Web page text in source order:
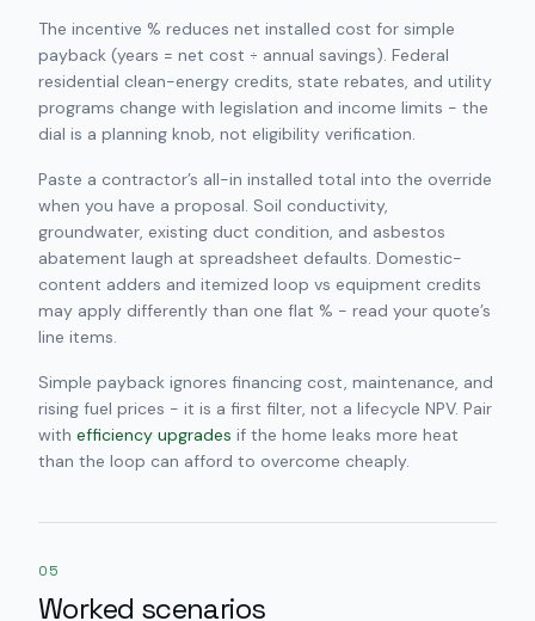
The incentive % reduces net installed cost for simple
payback (years = net cost ÷ annual savings). Federal
residential clean-energy credits, state rebates, and utility
programs change with legislation and income limits - the
dial is a planning knob, not eligibility verification.
Paste a contractor’s all-in installed total into the override
when you have a proposal. Soil conductivity,
groundwater, existing duct condition, and asbestos
abatement laugh at spreadsheet defaults. Domestic-
content adders and itemized loop vs equipment credits
may apply differently than one flat % - read your quote’s
line items.
Simple payback ignores financing cost, maintenance, and
rising fuel prices - it is a first filter, not a lifecycle NPV. Pair
with efficiency upgrades if the home leaks more heat
than the loop can afford to overcome cheaply.
05
Worked scenarios